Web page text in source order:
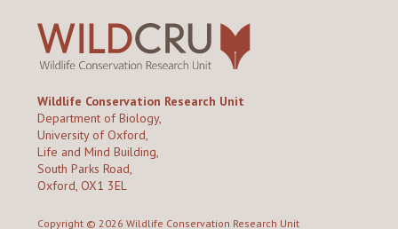
Wildlife Conservation Research Unit
Department of Biology,
University of Oxford,
Life and Mind Building,
South Parks Road,
Oxford, OX1 3EL
Copyright © 2026 Wildlife Conservation Research Unit